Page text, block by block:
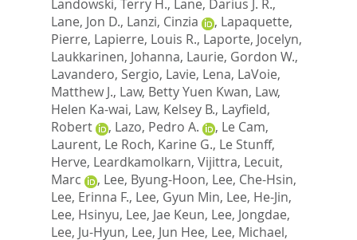
Landowski, Terry H., Lane, Darius J. R.,
Lane, Jon D., Lanzi, Cinzia , Lapaquette,
Pierre, Lapierre, Louis R., Laporte, Jocelyn,
Laukkarinen, Johanna, Laurie, Gordon W.,
Lavandero, Sergio, Lavie, Lena, LaVoie,
Matthew J., Law, Betty Yuen Kwan, Law,
Helen Ka-wai, Law, Kelsey B., Layfield,
Robert
, Lazo, Pedro A. , Le Cam,
Laurent, Le Roch, Karine G., Le Stunff,
Herve, Leardkamolkarn, Vijittra, Lecuit,
Marc
, Lee, Byung-Hoon, Lee, Che-Hsin,
Lee, Erinna F., Lee, Gyun Min, Lee, He-Jin,
Lee, Hsinyu, Lee, Jae Keun, Lee, Jongdae,
Lee, Ju-Hyun, Lee, Jun Hee, Lee, Michael,